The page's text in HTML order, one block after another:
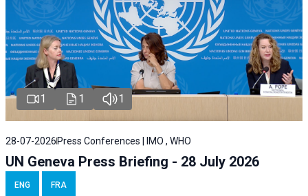
1 1 1
28-07-2026 Press Conferences | IMO , WHO
UN Geneva Press Briefing - 28 July 2026
ENG FRA